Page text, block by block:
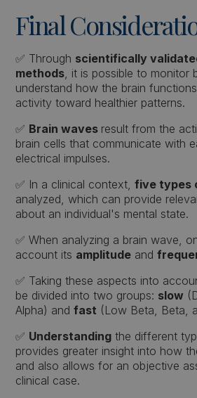
Final
✅ Through scientifically
methods , it is possible to monitor
understand how the brain
activity toward healthier patterns.
✅ Brain waves result from the
brain cells that communicate with
electrical impulses.
✅ In a clinical context,five types
analyzed, which can provide
about an individual's mental state.
✅ When analyzing a brain wave,
account its amplitude and
✅ Taking these aspects into
be divided into two groups: slow
Alpha) andfast (Low Beta, Beta,
✅ Understanding the different
provides greater insight into how
and also allows for an objective
clinical case.